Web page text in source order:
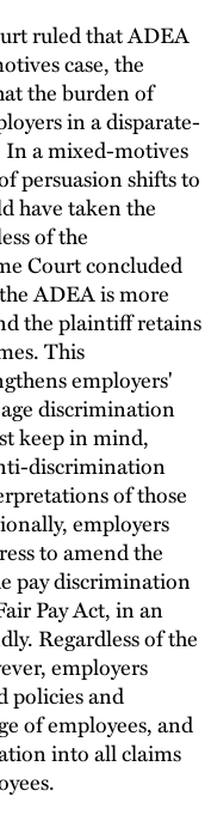
ruled that ADEA
case, the
the burden of
in a disparate-
a mixed-motives
persuasion shifts to
have taken the
of the
Court concluded
ADEA is more
the plaintiff retains
This
employers'
discrimination
keep in mind,
discrimination
of those
employers
to amend the
pay discrimination
Pay Act, in an
Regardless of the
employers
policies and
of employees, and
into all claims